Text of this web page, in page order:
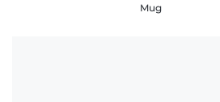
Mug